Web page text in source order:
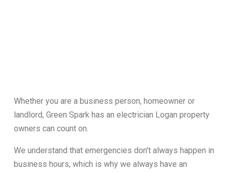
Whether you are a business person, homeowner or
landlord, Green Spark has an electrician Logan property
owners can count on.
We understand that emergencies don’t always happen in
business hours, which is why we always have an